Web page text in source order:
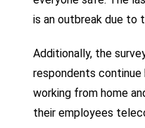
is an outbreak due to
Additionally, the
respondents
working from home
their employees